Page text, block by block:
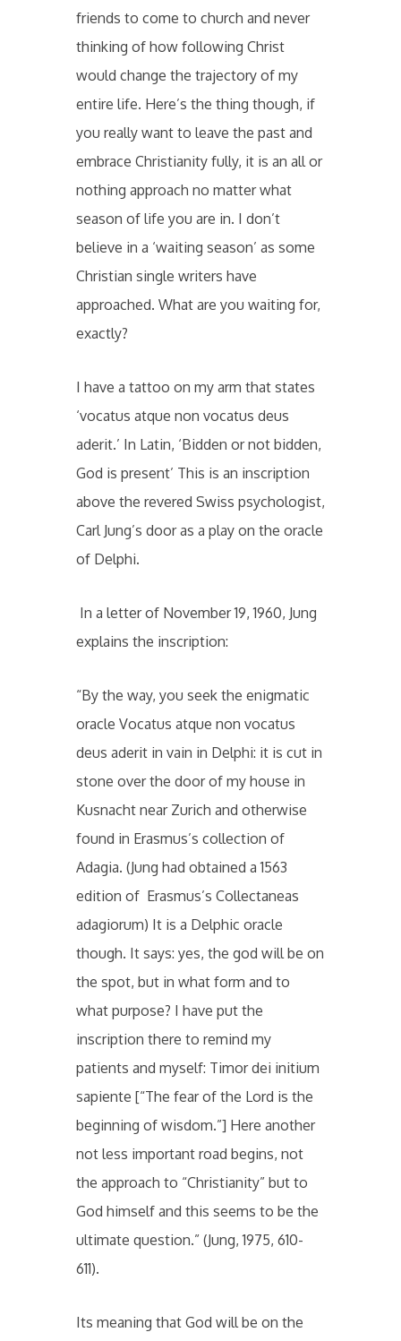
friends to come to church and never
thinking of how following Christ
would change the trajectory of my
entire life. Here’s the thing though, if
you really want to leave the past and
embrace Christianity fully, it is an all or
nothing approach no matter what
season of life you are in. I don’t
believe in a ‘waiting season’ as some
Christian single writers have
approached. What are you waiting for,
exactly?
I have a tattoo on my arm that states
‘vocatus atque non vocatus deus
aderit.’ In Latin, ‘Bidden or not bidden,
God is present’ This is an inscription
above the revered Swiss psychologist,
Carl Jung’s door as a play on the oracle
of Delphi.
In a letter of November 19, 1960, Jung
explains the inscription:
“By the way, you seek the enigmatic
oracle Vocatus atque non vocatus
deus aderit in vain in Delphi: it is cut in
stone over the door of my house in
Kusnacht near Zurich and otherwise
found in Erasmus’s collection of
Adagia. (Jung had obtained a 1563
edition of Erasmus’s Collectaneas
adagiorum) It is a Delphic oracle
though. It says: yes, the god will be on
the spot, but in what form and to
what purpose? I have put the
inscription there to remind my
patients and myself: Timor dei initium
sapiente [“The fear of the Lord is the
beginning of wisdom.”] Here another
not less important road begins, not
the approach to “Christianity” but to
God himself and this seems to be the
ultimate question.” (Jung, 1975, 610-
611).
Its meaning that God will be on the